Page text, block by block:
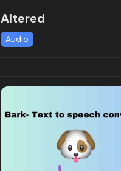
Altered
Audio